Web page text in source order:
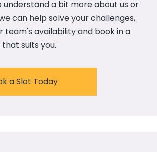
understand a bit more about us or
can help solve your challenges,
team's availability and book in a
suits you.
a Slot Today